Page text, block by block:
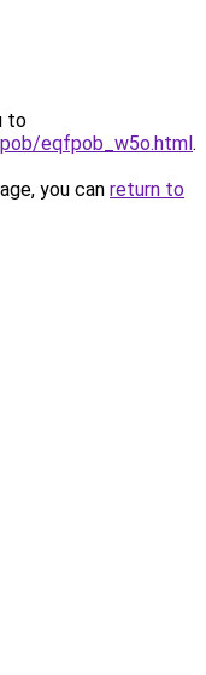
to
eqfpob_w5o.html.
you can return to